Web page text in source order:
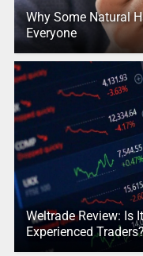
Why Some Natural
Everyone
Weltrade Review: Is
Experienced